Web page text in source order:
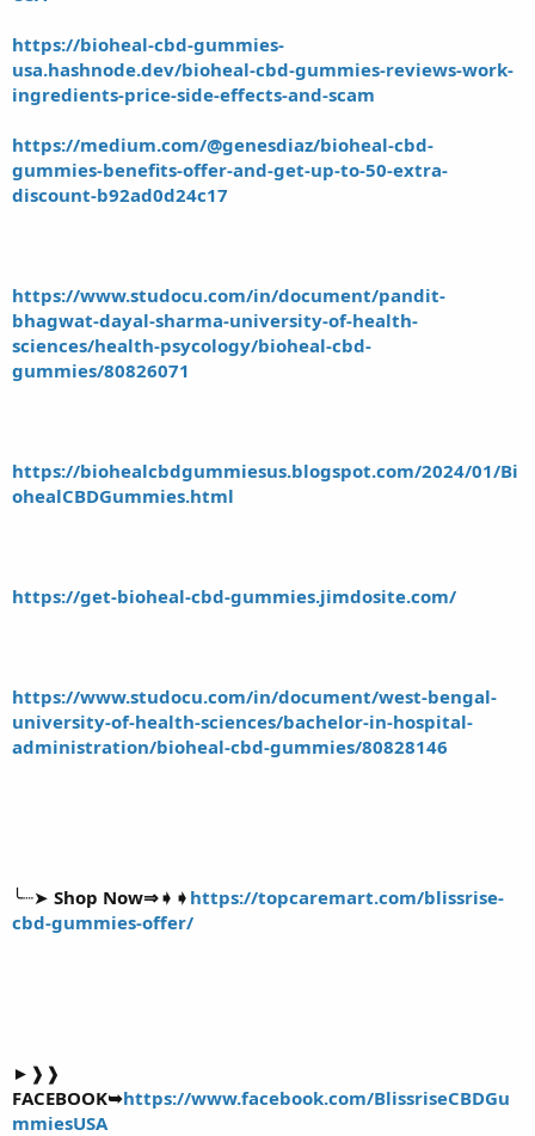
https://bioheal-cbd-gummies-
usa.hashnode.dev/bioheal-cbd-gummies-reviews-work-
ingredients-price-side-effects-and-scam
https://medium.com/@genesdiaz/bioheal-cbd-
gummies-benefits-offer-and-get-up-to-50-extra-
discount-b92ad0d24c17
https://www.studocu.com/in/document/pandit-
bhagwat-dayal-sharma-university-of-health-
sciences/health-psycology/bioheal-cbd-
gummies/80826071
https://biohealcbdgummiesus.blogspot.com/2024/01/Bi
ohealCBDGummies.html
https://get-bioheal-cbd-gummies.jimdosite.com/
https://www.studocu.com/in/document/west-bengal-
university-of-health-sciences/bachelor-in-hospital-
administration/bioheal-cbd-gummies/80828146
╰┈➤ Shop Now⇒➧➧ https://topcaremart.com/blissrise-
cbd-gummies-offer/
►❱❱
FACEBOOK➥https://www.facebook.com/BlissriseCBDGu
mmiesUSA